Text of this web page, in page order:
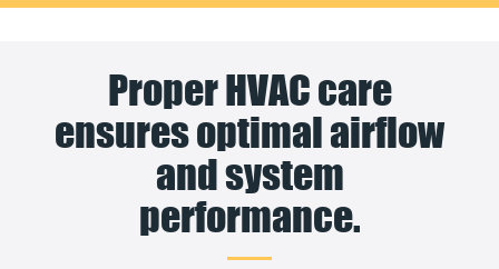
Proper HVAC care
ensures optimal airflow
and system
performance.